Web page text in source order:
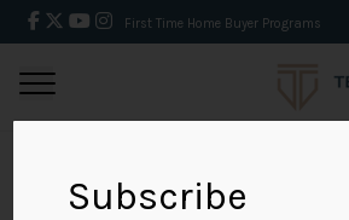
First Time Home Buyer Programs
BACK
Subscribe